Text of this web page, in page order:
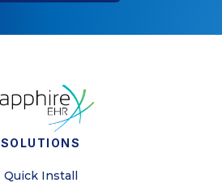
SOLUTIONS
Quick Install